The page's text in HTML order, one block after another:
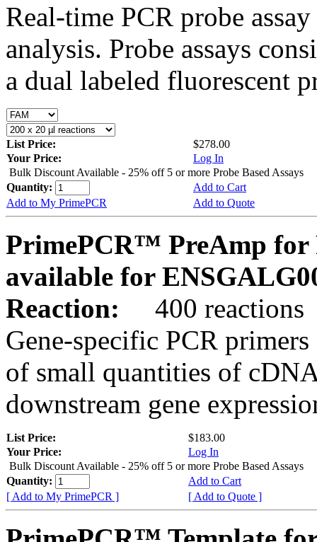
Real-time PCR probe
analysis. Probe assays
a dual labeled fluorescent
List Price:
$278.00
Your Price:
Log In
Bulk Discount Available - 25% off 5 or more Probe Based Assays
Quantity:
Add to Cart
Add to My PrimePCR
Add to Quote
PrimePCR™ PreAmp for
available for
Reaction:
400 reactions
Gene-specific PCR
of small quantities of
downstream gene
List Price:
$183.00
Your Price:
Log In
Bulk Discount Available - 25% off 5 or more Probe Based Assays
Quantity:
Add to Cart
[ Add to My PrimePCR ]
[ Add to Quote ]